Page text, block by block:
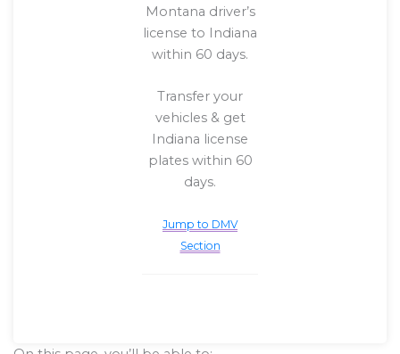
Montana driver’s
license to Indiana
within 60 days.
Transfer your
vehicles & get
Indiana license
plates within 60
days.
Jump to DMV
Section